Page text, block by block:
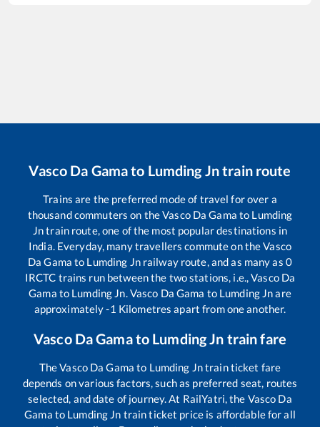
Vasco Da Gamato Lumding Jntrain route
Trains are the preferred mode of travel for over a
thousand commuters on theVasco Da Gama to Lumding
Jntrain route, one of the most popular destinations in
India. Everyday, many travellers commute on theVasco
Da Gama to Lumding Jnrailway route, and as many as 0
IRCTC trains run between the two stations, i.e.,Vasco Da
Gama to Lumding Jn.Vasco Da Gama to Lumding Jnare
approximately-1 Kilometres apart from one another.
Vasco Da Gamato Lumding Jn train fare
TheVasco Da Gama to Lumding Jntrain ticket fare
depends on various factors, such as preferred seat, routes
selected, and date of journey. At RailYatri, the Vasco Da
Gama to Lumding Jn train ticket price is affordable for all